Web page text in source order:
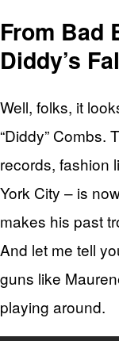
From Bad
Diddy’s
Well, folks, it
“Diddy” Combs.
records, fashion
York City – is
makes his past
And let me tell
guns like
playing around.